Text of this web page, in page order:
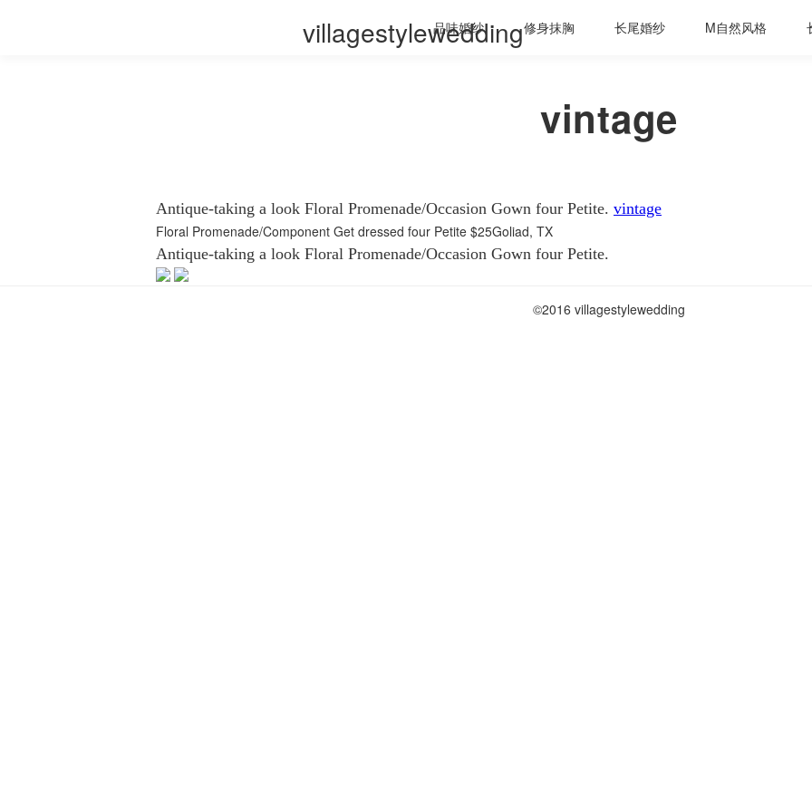
villagestylewedding
品味婚纱 修身抹胸 长尾婚纱 M自然风格
vintage
Antique-taking a look Floral Promenade/Occasion Gown four Petite. vintage
Floral Promenade/Component Get dressed four Petite $25Goliad, TX
Antique-taking a look Floral Promenade/Occasion Gown four Petite.
©2016 villagestylewedding